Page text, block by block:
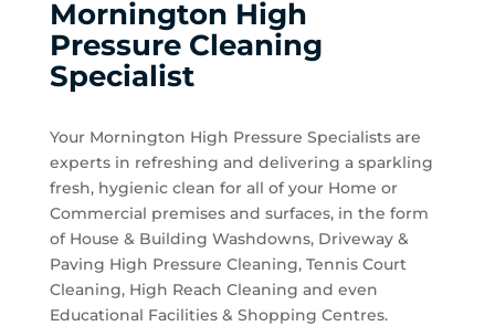
Mornington High
Pressure Cleaning
Specialist
Your Mornington High Pressure Specialists are
experts in refreshing and delivering a sparkling
fresh, hygienic clean for all of your Home or
Commercial premises and surfaces, in the form
of House & Building Washdowns, Driveway &
Paving High Pressure Cleaning, Tennis Court
Cleaning, High Reach Cleaning and even
Educational Facilities & Shopping Centres.